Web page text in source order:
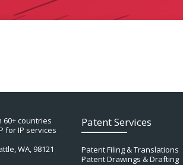
60+ countries
for IP services
WA, 98121
Patent Services
Patent Filing & Translations
Patent Drawings & Drafting